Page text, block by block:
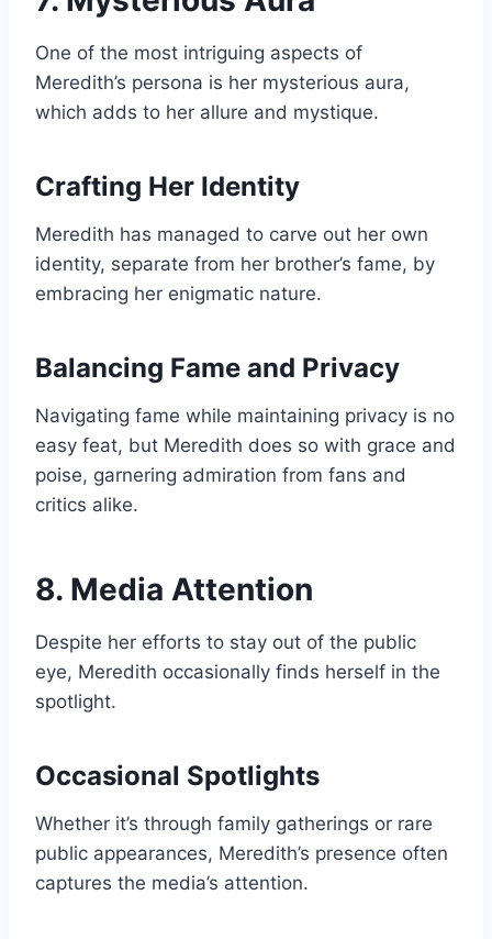
One of the most intriguing aspects of
Meredith’s persona is her mysterious aura,
which adds to her allure and mystique.
Crafting Her Identity
Meredith has managed to carve out her own
identity, separate from her brother’s fame, by
embracing her enigmatic nature.
Balancing Fame and Privacy
Navigating fame while maintaining privacy is no
easy feat, but Meredith does so with grace and
poise, garnering admiration from fans and
critics alike.
8. Media Attention
Despite her efforts to stay out of the public
eye, Meredith occasionally finds herself in the
spotlight.
Occasional Spotlights
Whether it’s through family gatherings or rare
public appearances, Meredith’s presence often
captures the media’s attention.